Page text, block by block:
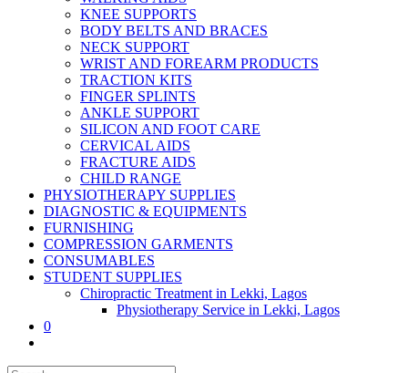
KNEE SUPPORTS
BODY BELTS AND BRACES
NECK SUPPORT
WRIST AND FOREARM PRODUCTS
TRACTION KITS
FINGER SPLINTS
ANKLE SUPPORT
SILICON AND FOOT CARE
CERVICAL AIDS
FRACTURE AIDS
CHILD RANGE
PHYSIOTHERAPY SUPPLIES
DIAGNOSTIC & EQUIPMENTS
FURNISHING
COMPRESSION GARMENTS
CONSUMABLES
STUDENT SUPPLIES
Chiropractic Treatment in Lekki, Lagos
Physiotherapy Service in Lekki, Lagos
0